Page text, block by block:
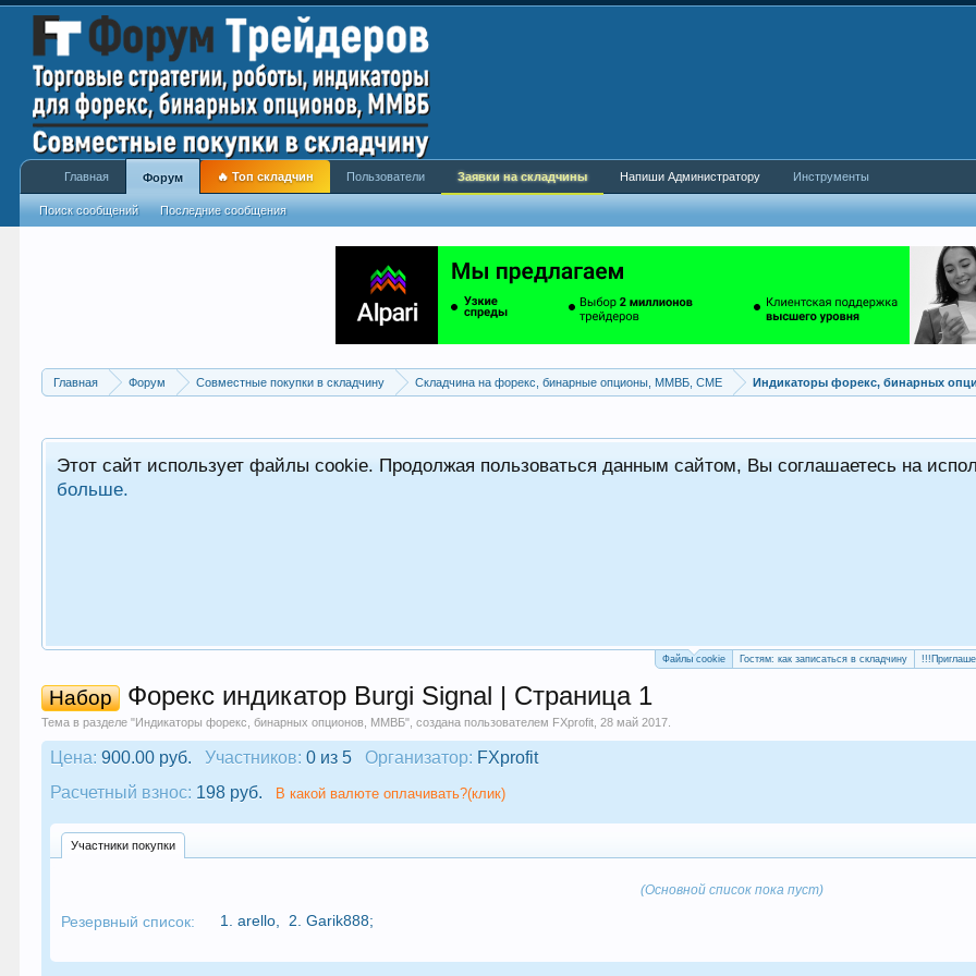
Главная Форум Совместные покупки в складчину Складчина на форекс, бинарные опционы, ММВБ, CME Индикаторы форекс, бинарных
Этот сайт использует файлы cookie. Продолжая пользоваться данным сайтом, Вы соглашаетесь на
больше.
Файлы cookie Гостям: как записаться в складчину
Набор Форекс индикатор Burgi Signal | Страница 1
Тема в разделе "Индикаторы форекс, бинарных опционов, ММВБ", создана пользователем FXprofit ,28 май 2017
Цена: 900.00 руб. Участников: 0 из 5 Организатор: FXprofit
Расчетный взнос: 198 руб. В какой валюте оплачивать?(клик)
Участники покупки
(Основной список пока пуст)
Резервный список: 1.arello 2.Garik888;
Главная Форум
Поиск сообщений Последние сообщения
🔥 Топ складчин Пользователи Заявки на складчины Напиши Администратору Инструменты